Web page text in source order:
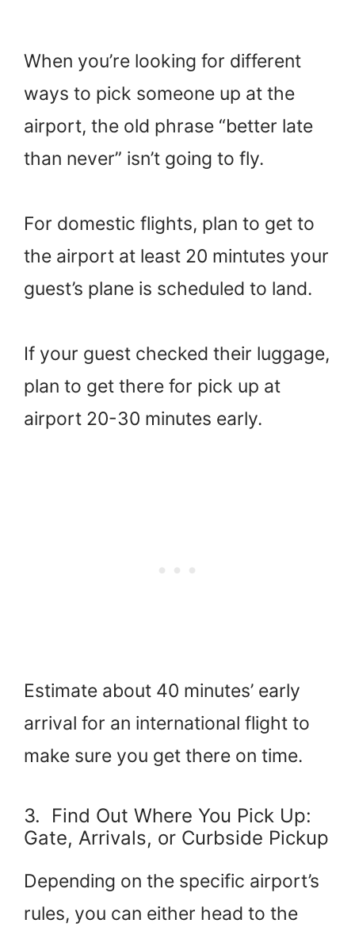
When you’re looking for different
ways to pick someone up at the
airport, the old phrase “better late
than never” isn’t going to fly.
For domestic flights, plan to get to
the airport at least 20 mintutes your
guest’s plane is scheduled to land.
If your guest checked their luggage,
plan to get there for pick up at
airport 20-30 minutes early.
Estimate about 40 minutes’ early
arrival for an international flight to
make sure you get there on time.
3. Find Out Where You Pick Up:
Gate, Arrivals, or Curbside Pickup
Depending on the specific airport’s
rules, you can either head to the